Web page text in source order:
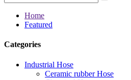
Home
Featured
Categories
Industrial Hose
Ceramic rubber Hose